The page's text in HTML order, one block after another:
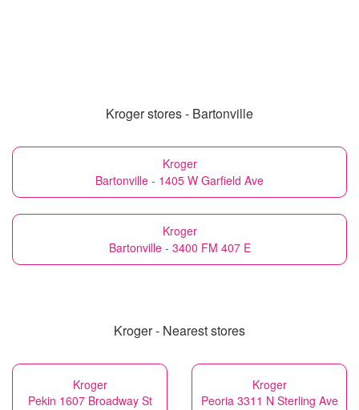
Kroger stores - Bartonville
Kroger
Bartonville - 1405 W Garfield Ave
Kroger
Bartonville - 3400 FM 407 E
Kroger - Nearest stores
Kroger
Pekin 1607 Broadway St
Kroger
Peoria 3311 N Sterling Ave